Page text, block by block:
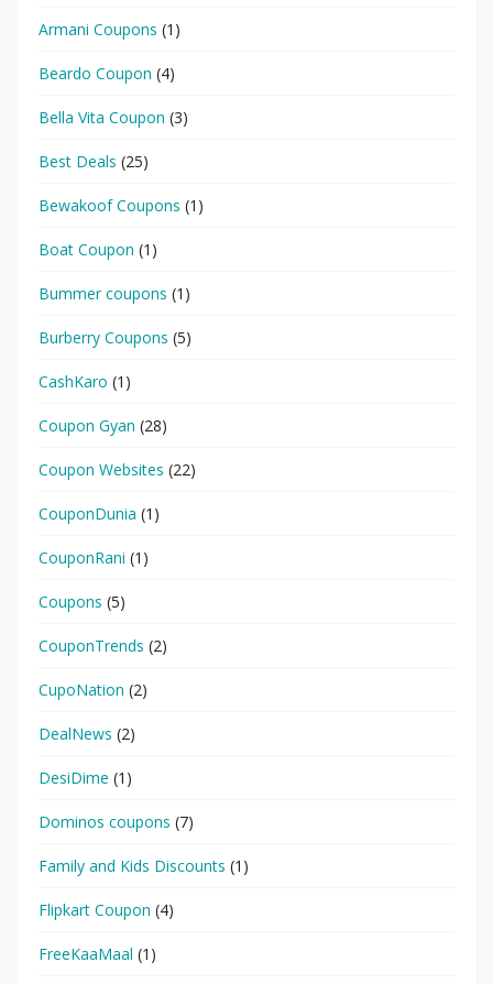
Armani Coupons (1)
Beardo Coupon (4)
Bella Vita Coupon (3)
Best Deals (25)
Bewakoof Coupons (1)
Boat Coupon (1)
Bummer coupons (1)
Burberry Coupons (5)
CashKaro (1)
Coupon Gyan (28)
Coupon Websites (22)
CouponDunia (1)
CouponRani (1)
Coupons (5)
CouponTrends (2)
CupoNation (2)
DealNews (2)
DesiDime (1)
Dominos coupons (7)
Family and Kids Discounts (1)
Flipkart Coupon (4)
FreeKaaMaal (1)